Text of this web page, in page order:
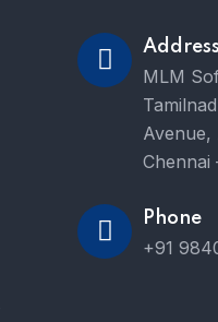
Address
MLM
Avenue,
Chennai
Phone
+91